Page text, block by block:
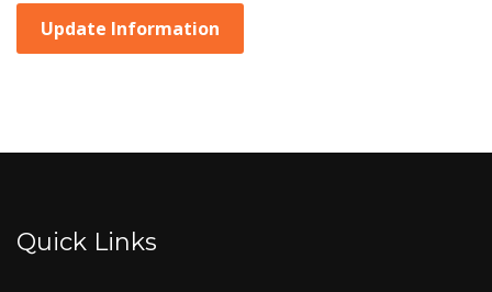
Update Information
Quick Links